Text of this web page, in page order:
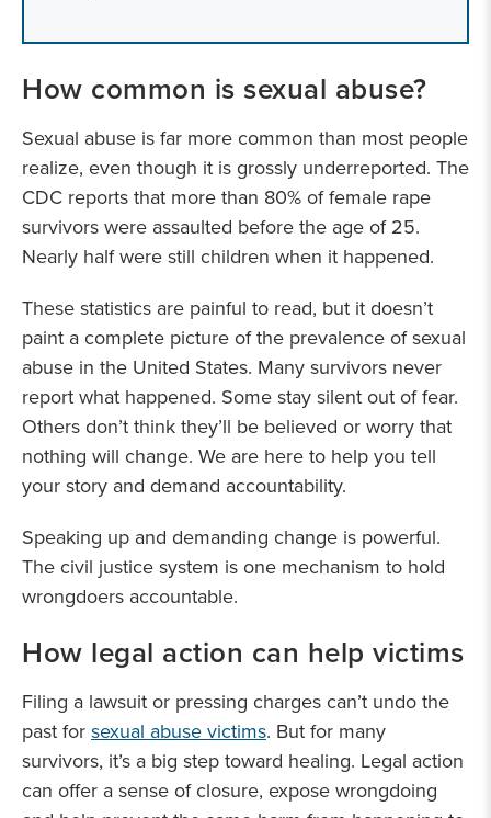
How common is sexual abuse?
Sexual abuse is far more common than most people
realize, even though it is grossly underreported. The
CDC reports that more than 80% of female rape
survivors were assaulted before the age of 25.
Nearly half were still children when it happened.
These statistics are painful to read, but it doesn’t
paint a complete picture of the prevalence of sexual
abuse in the United States. Many survivors never
report what happened. Some stay silent out of fear.
Others don’t think they’ll be believed or worry that
nothing will change. We are here to help you tell
your story and demand accountability.
Speaking up and demanding change is powerful.
The civil justice system is one mechanism to hold
wrongdoers accountable.
How legal action can help victims
Filing a lawsuit or pressing charges can’t undo the
past forsexual abuse victims. But for many
survivors, it’s a big step toward healing. Legal action
can offer a sense of closure, expose wrongdoing